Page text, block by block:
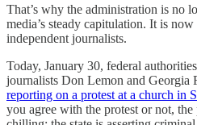
That’s why the administration is no
media’s steady capitulation. It is
independent journalists.
Today, January 30, federal
journalists Don Lemon and Georgia
reporting on a protest at a church in
you agree with the protest or not, the